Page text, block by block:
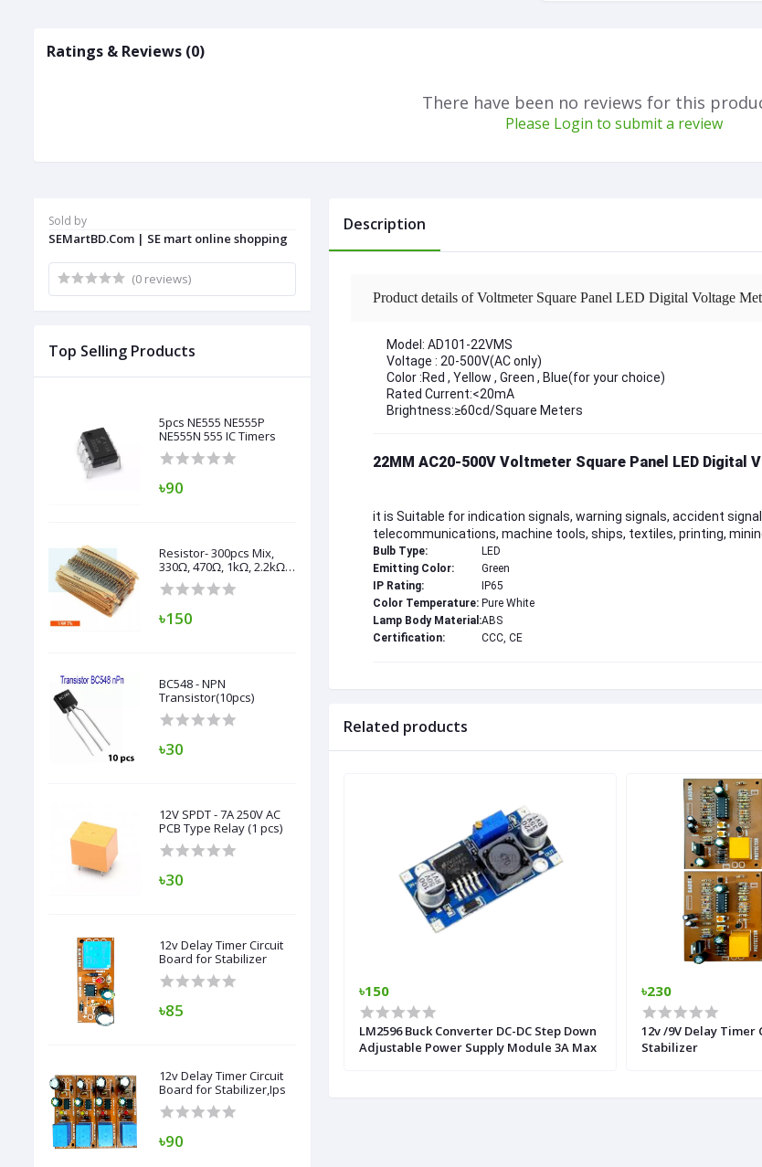
Ratings & Reviews (0)
There have been no reviews for this
Please Login to submit a review
Sold by
SEMartBD.Com | SE mart online shopping
(0 reviews)
Top Selling Products
5pcs NE555 NE555P
NE555N 555 IC Timers
৳90
Resistor- 300pcs Mix,
330Ω, 470Ω, 1kΩ, 2.2kΩ,
3.3kΩ, 4.7kΩ, 10kΩ,
47kΩ, 100kΩ,
৳150
BC548 - NPN
Transistor(10pcs)
৳30
12V SPDT - 7A 250V AC
PCB Type Relay (1 pcs)
৳30
12v Delay Timer Circuit
Board for Stabilizer
৳85
12v Delay Timer Circuit
Board for Stabilizer,Ips
৳90
Description
Product details of Voltmeter Square Panel LED Digital Voltage
Model: AD101-22VMS
Voltage : 20-500V(AC only)
Color :Red , Yellow , Green , Blue(for your choice)
Rated Current:<20mA
Brightness:≥60cd/Square Meters
22MM AC20-500V Voltmeter Square Panel LED Digital
it is Suitable for indication signals, warning signals, accident
telecommunications, machine tools, ships, textiles, printing,
Bulb Type:
LED
Emitting Color:
Green
IP Rating:
IP65
Color Temperature: Pure White
Lamp Body Material:ABS
Certification:
CCC, CE
Related products
৳6,500
Sine Wave Inverter Kit With LCD Display
৳150
LM2596 Buck Converter DC-DC Step Down
Adjustable Power Supply Module 3A Max
৳230
12v /9V Delay
Stabilizer